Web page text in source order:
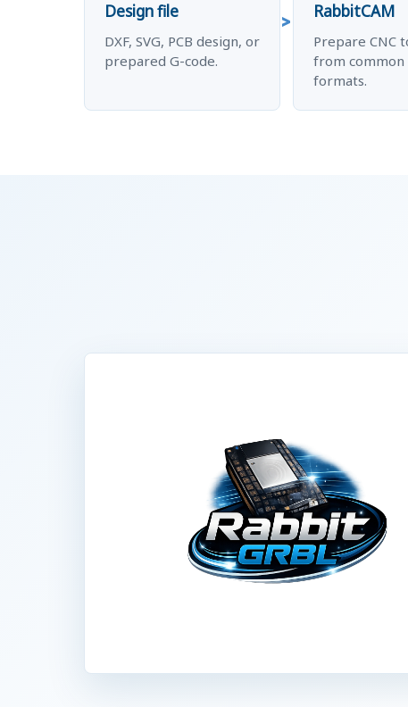
Design file
DXF, SVG, PCB design, or
prepared G-code.
RabbitCAM
Prepare CNC
from common
formats.